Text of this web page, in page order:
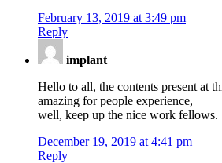
February 13, 2019 at 3:49 pm
Reply
implant
Hello to all, the contents present at
amazing for people experience,
well, keep up the nice work fellows.
December 19, 2019 at 4:41 pm
Reply